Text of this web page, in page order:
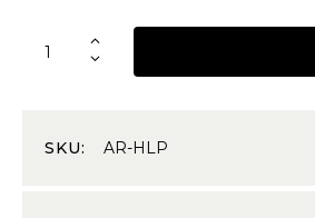
SKU: AR-HLP